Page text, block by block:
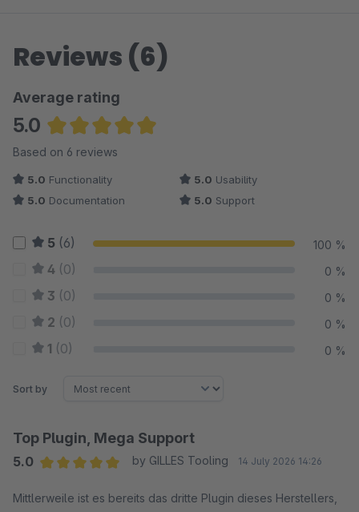
Reviews (6)
Average rating
5.0
Average rating of 5 out of 5 stars
Based on 6 reviews
5.0 Functionality 5.0 Usability
5.0 Documentation 5.0 Support
5 (6) 100 %
4 (0) 0 %
3 (0) 0 %
2 (0) 0 %
1 (0) 0 %
Sort by
Top Plugin, Mega Support
5.0
by GILLES Tooling 14 July 2026 14:26
Mittlerweile ist es bereits das dritte Plugin dieses Herstellers,